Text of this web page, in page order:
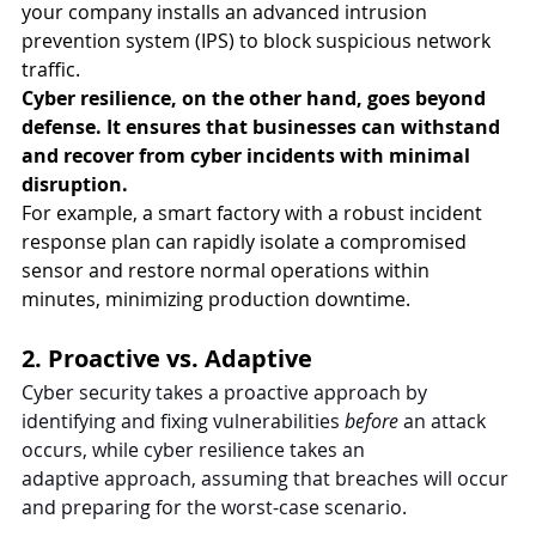
your company installs an advanced intrusion
prevention system (IPS) to block suspicious network
traffic.
Cyber resilience, on the other hand, goes beyond
defense. It ensures that businesses can withstand
and recover from cyber incidents with minimal
disruption.
For example, a smart factory with a robust incident
response plan can rapidly isolate a compromised
sensor and restore normal operations within
minutes, minimizing production downtime.
2. Proactive vs. Adaptive
Cyber security takes a proactive approach by
identifying and fixing vulnerabilities before an attack
occurs, while cyber resilience takes an
adaptiveapproach, assuming that breaches will occur
and preparing for the worst-case scenario.